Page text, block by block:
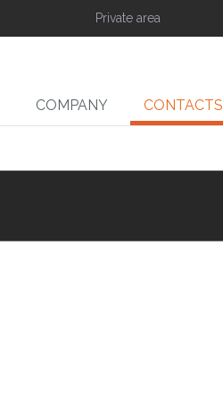
Private area
COMPANY CONTACTS
SLIT